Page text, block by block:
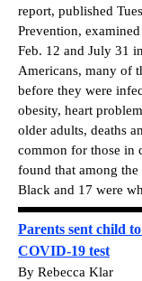
report, published
Prevention,
Feb. 12 and July 31
Americans, many of
before they were
obesity, heart
older adults, deaths
common for those in
found that among
Black and 17 were
Parents sent child
COVID-19 test
By Rebecca Klar